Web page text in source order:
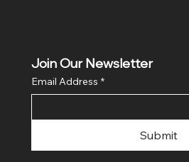
Join Our Newsletter
Email Address *
Submit